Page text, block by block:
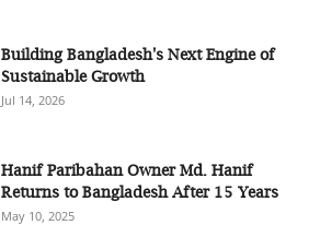
Building Bangladesh's Next Engine of
Sustainable Growth
Jul 14, 2026
Hanif Paribahan Owner Md. Hanif
Returns to Bangladesh After 15 Years
May 10, 2025